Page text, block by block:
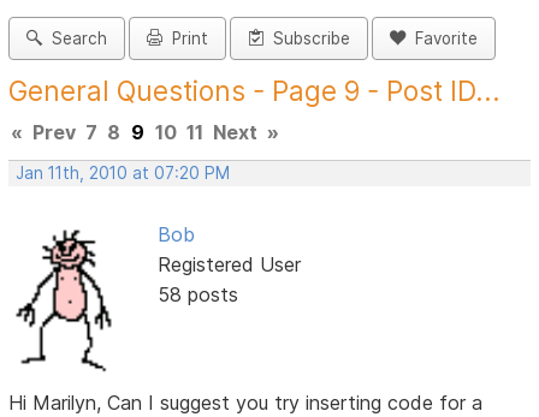
Search Print Subscribe Favorite
General Questions - Page 9 - Post ID...
« Prev 7 8 9 10 11 Next »
Jan 11th, 2010 at 07:20 PM
Bob
Registered User
58 posts
Hi Marilyn, Can I suggest you try inserting code for a